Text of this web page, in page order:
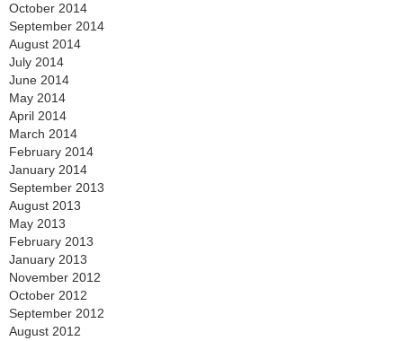
October 2014
September 2014
August 2014
July 2014
June 2014
May 2014
April 2014
March 2014
February 2014
January 2014
September 2013
August 2013
May 2013
February 2013
January 2013
November 2012
October 2012
September 2012
August 2012